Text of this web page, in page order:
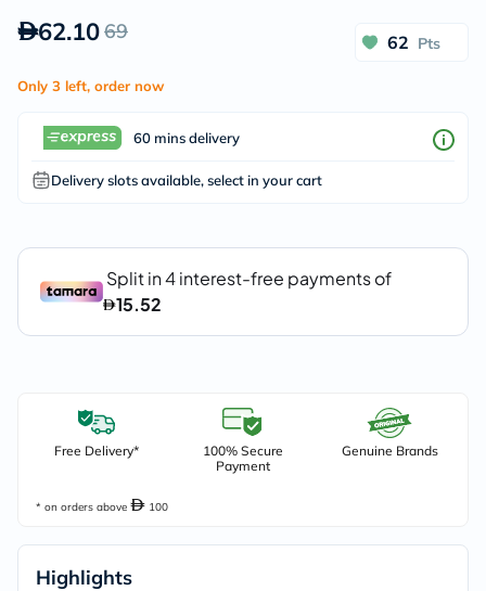
62.1069 62 Pts
Only 3 left, order now
60 mins delivery
Delivery slots available, select in your cart
Free Delivery*
100% Secure
Payment
Genuine Brands
* on orders above 100
Highlights